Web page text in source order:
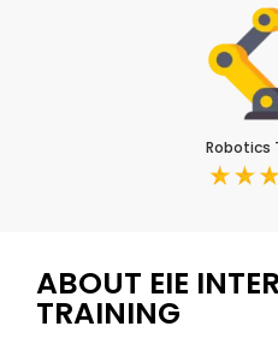
Robotics
ABOUT EIE
TRAINING